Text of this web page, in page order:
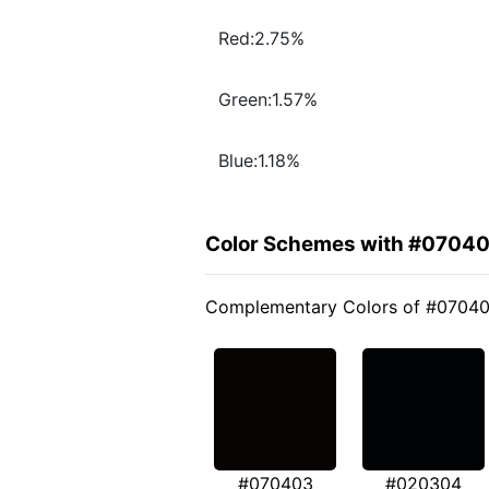
Red:2.75%
Green:1.57%
Blue:1.18%
Color Schemes with
Complementary Colors of
#070403 #020304